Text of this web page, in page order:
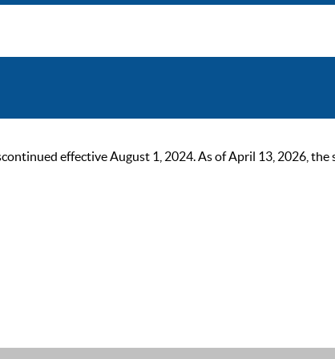
effective August 1, 2024. As of April 13, 2026, the